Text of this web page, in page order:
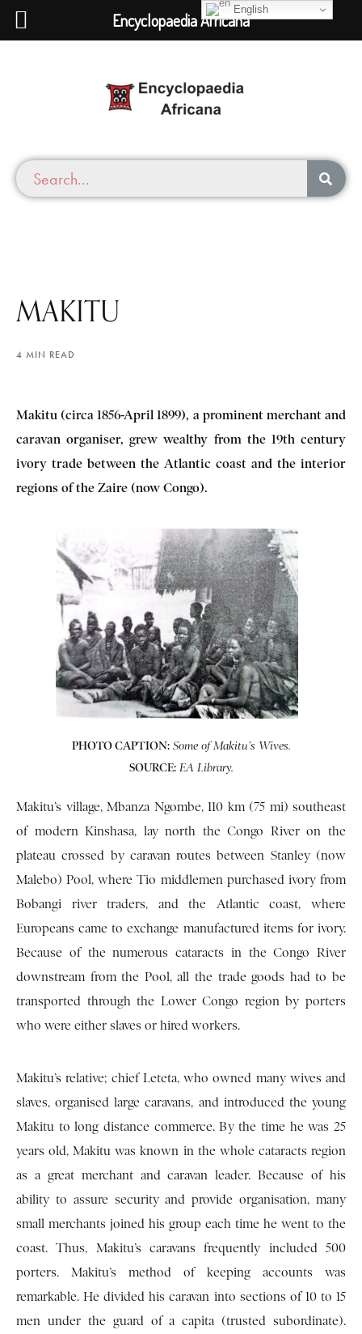
MAKITU
4 MIN READ
Makitu (circa 1856-April 1899), a prominent merchant and
caravan organiser, grew wealthy from the 19th century
ivory trade between the Atlantic coast and the interior
regions of the Zaire (now Congo).
PHOTO CAPTION: Some of Makitu’s Wives.
SOURCE: EA Library.
Makitu’s village, Mbanza Ngombe, 110 km (75 mi) southeast
of modern Kinshasa, lay north the Congo River on the
plateau crossed by caravan routes between Stanley (now
Malebo) Pool, where Tio middlemen purchased ivory from
Bobangi river traders, and the Atlantic coast, where
Europeans came to exchange manufactured items for ivory.
Because of the numerous cataracts in the Congo River
downstream from the Pool, all the trade goods had to be
transported through the Lower Congo region by porters
who were either slaves or hired workers.
Makitu’s relative; chief Leteta, who owned many wives and
slaves, organised large caravans, and introduced the young
Makitu to long distance commerce. By the time he was 25
years old, Makitu was known in the whole cataracts region
as a great merchant and caravan leader. Because of his
ability to assure security and provide organisation, many
small merchants joined his group each time he went to the
coast. Thus, Makitu’s caravans frequently included 500
porters. Makitu’s method of keeping accounts was
remarkable. He divided his caravan into sections of 10 to 15
men under the guard of a capita (trusted subordinate).
English
Encyclopaedia Africana